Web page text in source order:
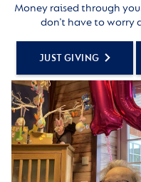
Money raised through
don’t have to worry
JUST GIVING